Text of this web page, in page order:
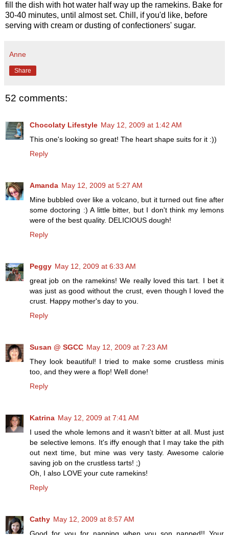
fill the dish with hot water half way up the ramekins. Bake for
30-40 minutes, until almost set. Chill, if you'd like, before
serving with cream or dusting of confectioners' sugar.
Anne
Share
52 comments:
Chocolaty Lifestyle May 12, 2009 at 1:42 AM
This one's looking so great! The heart shape suits for it :))
Reply
Amanda May 12, 2009 at 5:27 AM
Mine bubbled over like a volcano, but it turned out fine after
some doctoring :) A little bitter, but I don't think my lemons
were of the best quality. DELICIOUS dough!
Reply
Peggy May 12, 2009 at 6:33 AM
great job on the ramekins! We really loved this tart. I bet it
was just as good without the crust, even though I loved the
crust. Happy mother's day to you.
Reply
Susan @ SGCC May 12, 2009 at 7:23 AM
They look beautiful! I tried to make some crustless minis
too, and they were a flop! Well done!
Reply
Katrina May 12, 2009 at 7:41 AM
I used the whole lemons and it wasn't bitter at all. Must just
be selective lemons. It's iffy enough that I may take the pith
out next time, but mine was very tasty. Awesome calorie
saving job on the crustless tarts! ;)
Oh, I also LOVE your cute ramekins!
Reply
Cathy May 12, 2009 at 8:57 AM
Good for you for napping when you son napped!! Your